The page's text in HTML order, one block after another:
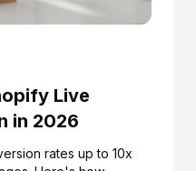
Live
in 2026
rates up to 10x